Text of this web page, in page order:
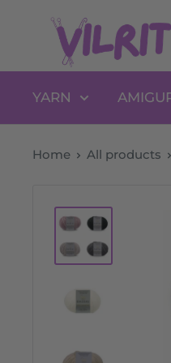
VILRITA
YARN
Home All products